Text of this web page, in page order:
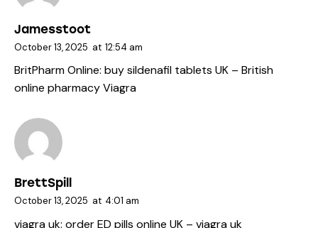
Jamesstoot
October 13, 2025 at 12:54 am
BritPharm Online: buy sildenafil tablets UK – British
online pharmacy Viagra
BrettSpill
October 13, 2025 at 4:01 am
viagra uk: order ED pills online UK – viagra uk